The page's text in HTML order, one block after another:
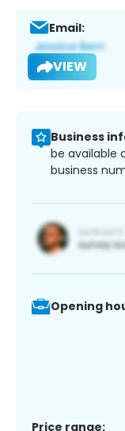
Email:
VIEW
Business
be available
business
Opening
Price range: